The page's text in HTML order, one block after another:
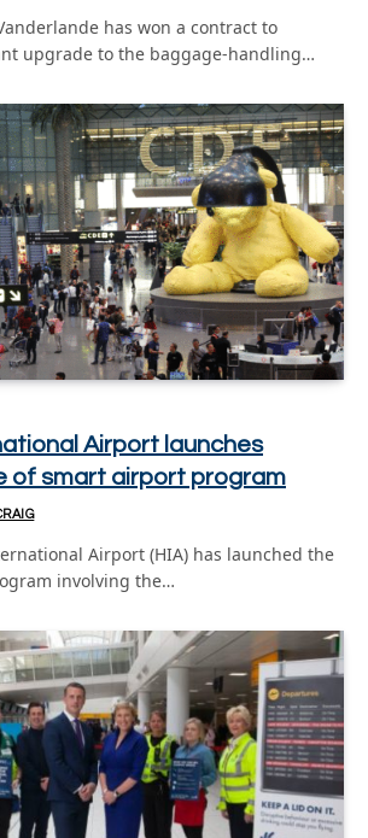
has won a contract to
upgrade to the baggage-handling…
Airport launches
of smart airport program
Airport (HIA) has launched the
involving the…